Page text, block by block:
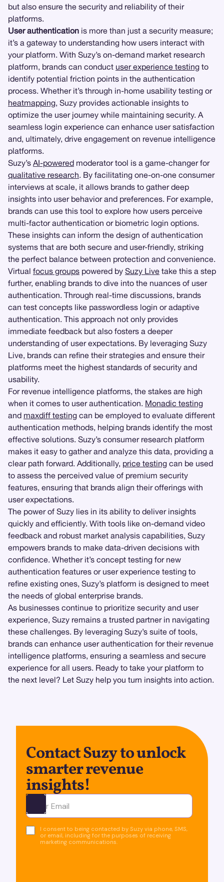
but also ensure the security and reliability of their
platforms.
User authentication is more than just a security measure;
it’s a gateway to understanding how users interact with
your platform. With Suzy’s on-demand market research
platform, brands can conduct user experience testing to
identify potential friction points in the authentication
process. Whether it’s through in-home usability testing or
heatmapping, Suzy provides actionable insights to
optimize the user journey while maintaining security. A
seamless login experience can enhance user satisfaction
and, ultimately, drive engagement on revenue intelligence
platforms.
Suzy’s AI-powered moderator tool is a game-changer for
qualitative research. By facilitating one-on-one consumer
interviews at scale, it allows brands to gather deep
insights into user behavior and preferences. For example,
brands can use this tool to explore how users perceive
multi-factor authentication or biometric login options.
These insights can inform the design of authentication
systems that are both secure and user-friendly, striking
the perfect balance between protection and convenience.
Virtual focus groups powered by Suzy Live take this a step
further, enabling brands to dive into the nuances of user
authentication. Through real-time discussions, brands
can test concepts like passwordless login or adaptive
authentication. This approach not only provides
immediate feedback but also fosters a deeper
understanding of user expectations. By leveraging Suzy
Live, brands can refine their strategies and ensure their
platforms meet the highest standards of security and
usability.
For revenue intelligence platforms, the stakes are high
when it comes to user authentication. Monadic testing
and maxdiff testing can be employed to evaluate different
authentication methods, helping brands identify the most
effective solutions. Suzy’s consumer research platform
makes it easy to gather and analyze this data, providing a
clear path forward. Additionally, price testing can be used
to assess the perceived value of premium security
features, ensuring that brands align their offerings with
user expectations.
The power of Suzy lies in its ability to deliver insights
quickly and efficiently. With tools like on-demand video
feedback and robust market analysis capabilities, Suzy
empowers brands to make data-driven decisions with
confidence. Whether it’s concept testing for new
authentication features or user experience testing to
refine existing ones, Suzy’s platform is designed to meet
the needs of global enterprise brands.
As businesses continue to prioritize security and user
experience, Suzy remains a trusted partner in navigating
these challenges. By leveraging Suzy’s suite of tools,
brands can enhance user authentication for their revenue
intelligence platforms, ensuring a seamless and secure
experience for all users. Ready to take your platform to
the next level? Let Suzy help you turn insights into action.
Contact Suzy to unlock
smarter revenue
insights!
Ota yhteyttä
I consent to being contacted by Suzy via phone, SMS,
or email, including for the purposes of receiving
marketing communications.